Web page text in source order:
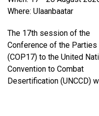
Where: Ulaanbaatar
The 17th session of the
Conference of the Parties
(COP17) to the United
Convention to Combat
Desertification (UNCCD)